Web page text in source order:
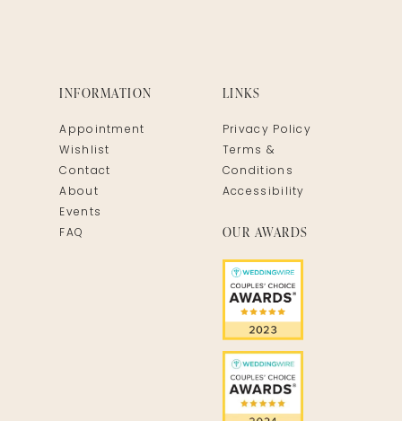
INFORMATION
Appointment
Wishlist
Contact
About
Events
FAQ
LINKS
Privacy Policy
Terms &
Conditions
Accessibility
OUR AWARDS